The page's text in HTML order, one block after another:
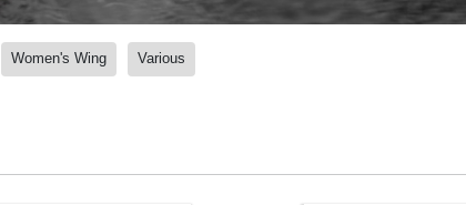
Women's Wing Various